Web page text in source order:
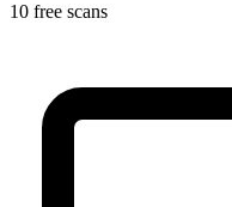
10 free scans